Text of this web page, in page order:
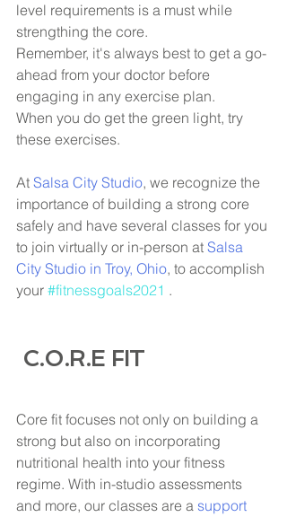
level requirements is a must while
strengthing the core.
Remember, it's always best to get a go-
ahead from your doctor before
engaging in any exercise plan.
When you do get the green light, try
these exercises.
At Salsa City Studio, we recognize the
importance of building a strong core
safely and have several classes for you
to join virtually or in-person at Salsa
City Studio in Troy, Ohio, to accomplish
your #fitnessgoals2021 .
C.O.R.E FIT
Core fit focuses not only on building a
strong but also on incorporating
nutritional health into your fitness
regime. With in-studio assessments
and more, our classes are a support